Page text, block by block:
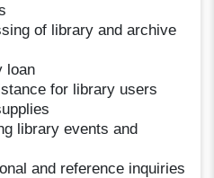
of library and archive
loan
for library users
library events and
and reference inquiries